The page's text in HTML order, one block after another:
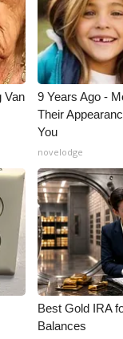
Van
9 Years Ago -
Their
You
novelodge
Best Gold IRA
Balances